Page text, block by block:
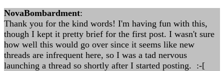
NovaBombardment:
Thank you for the kind words! I'm having fun with this,
though I kept it pretty brief for the first post. I wasn't sure
how well this would go over since it seems like new
threads are infrequent here, so I was a tad nervous
launching a thread so shortly after I started posting. :-[